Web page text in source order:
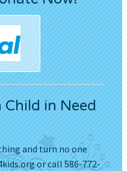
Child in Need
and turn no one
or call 586-772-